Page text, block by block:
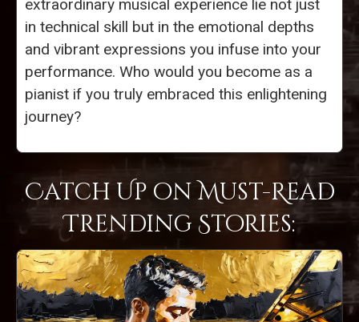
extraordinary musical experience lie not just
in technical skill but in the emotional depths
and vibrant expressions you infuse into your
performance. Who would you become as a
pianist if you truly embraced this enlightening
journey?
Catch Up on Must-Read
Trending Stories: